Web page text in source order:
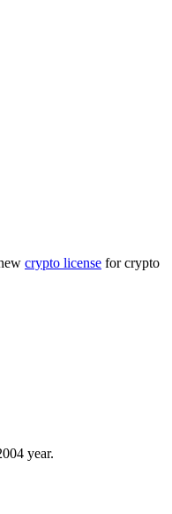
crypto license for crypto
year.